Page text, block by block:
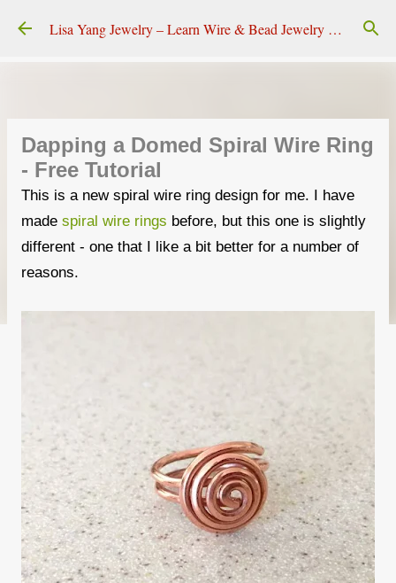
Skip to main content Lisa Yang Jewelry – Learn Wire & Bead Jewelry Making
Dapping a Domed Spiral Wire Ring
- Free Tutorial
This is a new spiral wire ring design for me. I have
made spiral wire rings before, but this one is slightly
different - one that I like a bit better for a number of
reasons.